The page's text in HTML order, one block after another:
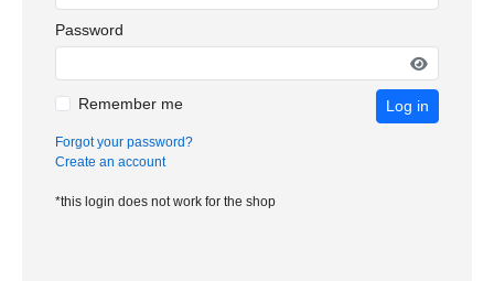
Password
Remember me Log in
Forgot your password?
Create an account
*this login does not work for the shop